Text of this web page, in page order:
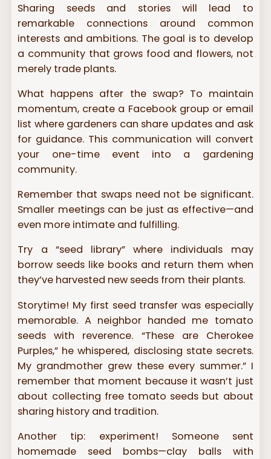
Sharing seeds and stories will lead to
remarkable connections around common
interests and ambitions. The goal is to develop
a community that grows food and flowers, not
merely trade plants.
What happens after the swap? To maintain
momentum, create a Facebook group or email
list where gardeners can share updates and ask
for guidance. This communication will convert
your one-time event into a gardening
community.
Remember that swaps need not be significant.
Smaller meetings can be just as effective—and
even more intimate and fulfilling.
Try a “seed library” where individuals may
borrow seeds like books and return them when
they’ve harvested new seeds from their plants.
Storytime! My first seed transfer was especially
memorable. A neighbor handed me tomato
seeds with reverence. “These are Cherokee
Purples,” he whispered, disclosing state secrets.
My grandmother grew these every summer.” I
remember that moment because it wasn’t just
about collecting free tomato seeds but about
sharing history and tradition.
Another tip: experiment! Someone sent
homemade seed bombs—clay balls with